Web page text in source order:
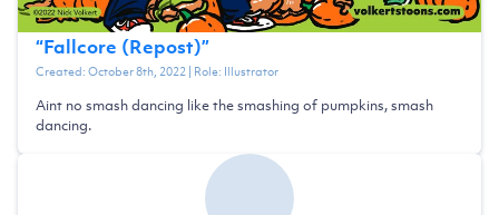
“Fallcore (Repost)”
Created:October 8th, 2022| Role: Illustrator
Aint no smash dancing like the smashing of pumpkins, smash
dancing.